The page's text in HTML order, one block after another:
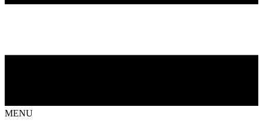
MENU